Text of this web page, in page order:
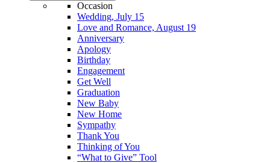
Occasion
Wedding, July 15
Love and Romance, August 19
Anniversary
Apology
Birthday
Engagement
Get Well
Graduation
New Baby
New Home
Sympathy
Thank You
Thinking of You
“What to Give” Tool